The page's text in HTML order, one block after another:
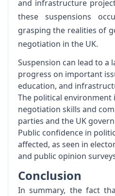
and infrastructure
these suspensions
grasping the realities of
negotiation in the UK.
Suspension can lead to a
progress on important
education, and
The political environment
negotiation skills and
parties and the UK
Public confidence in
affected, as seen in
and public opinion
Conclusion
In summary, the fact